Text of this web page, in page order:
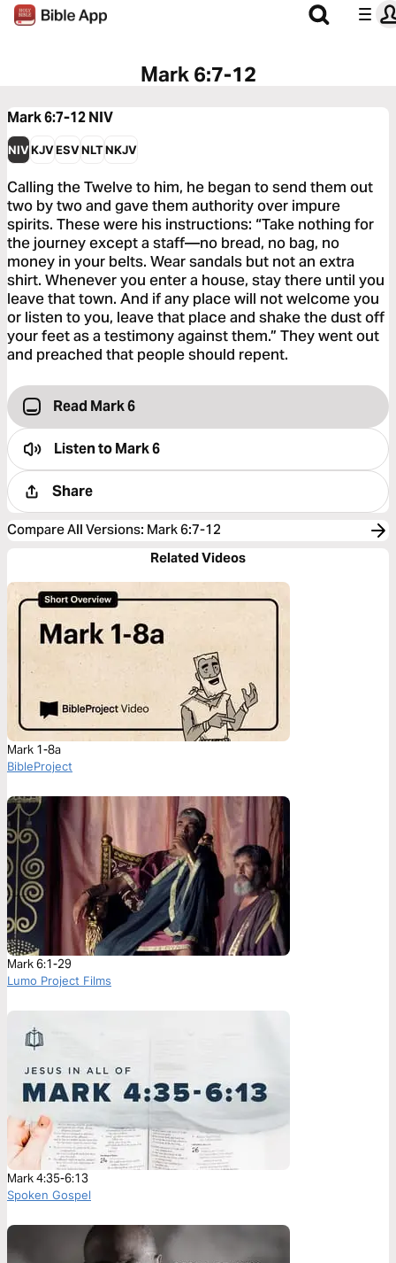
Mark 6:7-12
Mark 6:7-12NIV
NIVKJVESVNLTNKJV
Calling the Twelve to him, he began to send them out
two by two and gave them authority over impure
spirits. These were his instructions: “Take nothing for
the journey except a staff—no bread, no bag, no
money in your belts. Wear sandals but not an extra
shirt. Whenever you enter a house, stay there until you
leave that town. And if any place will not welcome you
or listen to you, leave that place and shake the dust off
your feet as a testimony against them.” They went out
and preached that people should repent.
Read Mark 6
Listen toMark 6
Share
Compare All Versions: Mark 6:7-12
Related Videos
Mark 1-8a
BibleProject
Mark 6:1-29
Lumo Project Films
Mark 4:35-6:13
Spoken Gospel